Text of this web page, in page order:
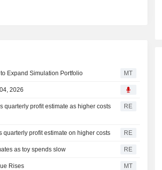
Expand Simulation Portfolio MT
2026
quarterly profit estimate as higher costs
RE
quarterly profit estimate on higher costs RE
as toy spends slow RE
Rises MT